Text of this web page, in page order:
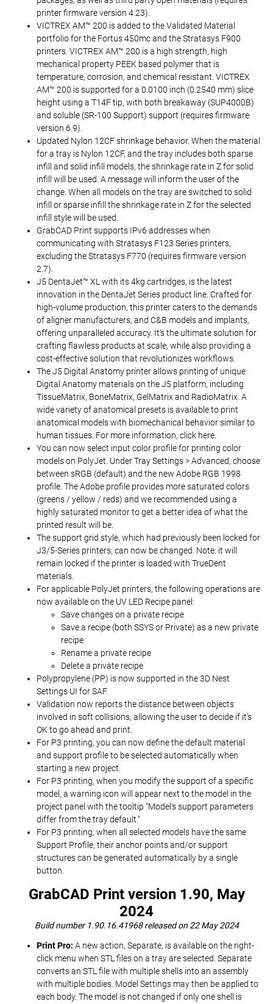
printer firmware version 4.23).
VICTREX AM™ 200 is added to the Validated Material
portfolio for the Fortus 450mc and the Stratasys F900
printers. VICTREX AM™ 200 is a high strength, high
mechanical property PEEK based polymer that is
temperature, corrosion, and chemical resistant. VICTREX
AM™ 200 is supported for a 0.0100 inch (0.2540 mm) slice
height using a T14F tip, with both breakaway (SUP4000B)
and soluble (SR-100 Support) support (requires firmware
version 6.9).
Updated Nylon 12CF shrinkage behavior. When the material
for a tray is Nylon 12CF, and the tray includes both sparse
infill and solid infill models, the shrinkage rate in Z for solid
infill will be used. A message will inform the user of the
change. When all models on the tray are switched to solid
infill or sparse infill the shrinkage rate in Z for the selected
infill style will be used.
GrabCAD Print supports IPv6 addresses when
communicating with Stratasys F123 Series printers,
excluding the Stratasys F770 (requires firmware version
2.7).
J5 DentaJet™ XL with its 4kg cartridges, is the latest
innovation in the DentaJet Series product line. Crafted for
high-volume production, this printer caters to the demands
of aligner manufacturers, and C&B models and implants,
offering unparalleled accuracy. It's the ultimate solution for
crafting flawless products at scale, while also providing a
cost-effective solution that revolutionizes workflows.
The J5 Digital Anatomy printer allows printing of unique
Digital Anatomy materials on the J5 platform, including
TissueMatrix, BoneMatrix, GelMatrix and RadioMatrix. A
wide variety of anatomical presets is available to print
anatomical models with biomechanical behavior similar to
human tissues. For more information, click here.
You can now select input color profile for printing color
models on PolyJet. Under Tray Settings > Advanced, choose
between sRGB (default) and the new Adobe RGB 1998
profile. The Adobe profile provides more saturated colors
(greens / yellow / reds) and we recommended using a
highly saturated monitor to get a better idea of what the
printed result will be.
The support grid style, which had previously been locked for
J3/5-Series printers, can now be changed. Note: it will
remain locked if the printer is loaded with TrueDent
materials.
For applicable PolyJet printers, the following operations are
now available on the UV LED Recipe panel:
Save changes on a private recipe
Save a recipe (both SSYS or Private) as a new private
recipe
Rename a private recipe
Delete a private recipe
Polypropylene (PP) is now supported in the 3D Nest
Settings UI for SAF.
Validation now reports the distance between objects
involved in soft collisions, allowing the user to decide if it’s
OK to go ahead and print.
For P3 printing, you can now define the default material
and support profile to be selected automatically when
starting a new project.
For P3 printing, when you modify the support of a specific
model, a warning icon will appear next to the model in the
project panel with the tooltip “Model's support parameters
differ from the tray default.“
For P3 printing, when all selected models have the same
Support Profile, their anchor points and/or support
structures can be generated automatically by a single
button.
GrabCAD Print version 1.90, May
2024
Build number 1.90.16.41968 released on 22 May 2024
Print Pro: A new action, Separate, is available on the right-
click menu when STL files on a tray are selected. Separate
converts an STL file with multiple shells into an assembly
with multiple bodies. Model Settings may then be applied to
each body. The model is not changed if only one shell is